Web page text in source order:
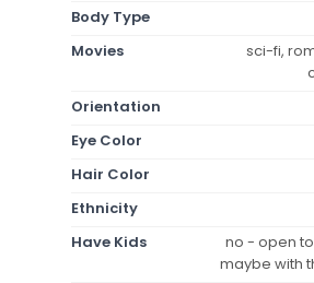
Body Type
Movies
sci-fi,
Orientation
Eye Color
Hair Color
Ethnicity
Have Kids
no - open
maybe with